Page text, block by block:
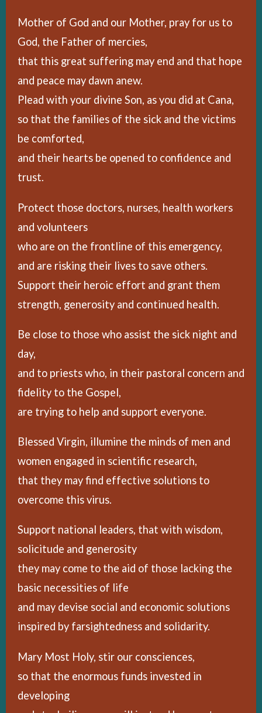
Mother of God and our Mother, pray for us to
God, the Father of mercies,
that this great suffering may end and that hope
and peace may dawn anew.
Plead with your divine Son, as you did at Cana,
so that the families of the sick and the victims
be comforted,
and their hearts be opened to confidence and
trust.
Protect those doctors, nurses, health workers
and volunteers
who are on the frontline of this emergency,
and are risking their lives to save others.
Support their heroic effort and grant them
strength, generosity and continued health.
Be close to those who assist the sick night and
day,
and to priests who, in their pastoral concern and
fidelity to the Gospel,
are trying to help and support everyone.
Blessed Virgin, illumine the minds of men and
women engaged in scientific research,
that they may find effective solutions to
overcome this virus.
Support national leaders, that with wisdom,
solicitude and generosity
they may come to the aid of those lacking the
basic necessities of life
and may devise social and economic solutions
inspired by farsightedness and solidarity.
Mary Most Holy, stir our consciences,
so that the enormous funds invested in
developing